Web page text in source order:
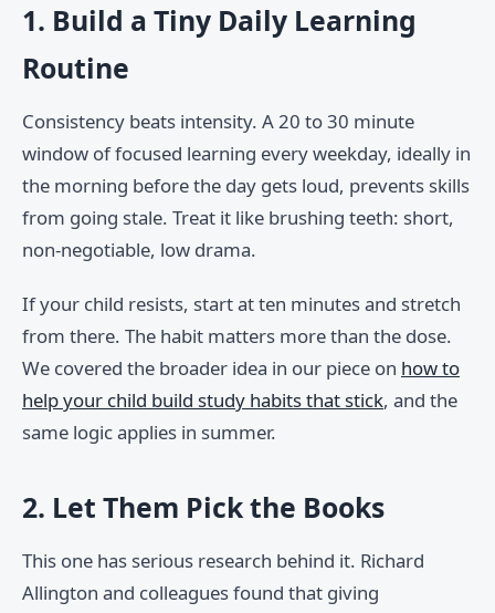
1. Build a Tiny Daily Learning
Routine
Consistency beats intensity. A 20 to 30 minute
window of focused learning every weekday, ideally in
the morning before the day gets loud, prevents skills
from going stale. Treat it like brushing teeth: short,
non-negotiable, low drama.
If your child resists, start at ten minutes and stretch
from there. The habit matters more than the dose.
We covered the broader idea in our piece on how to
help your child build study habits that stick, and the
same logic applies in summer.
2. Let Them Pick the Books
This one has serious research behind it. Richard
Allington and colleagues found that giving